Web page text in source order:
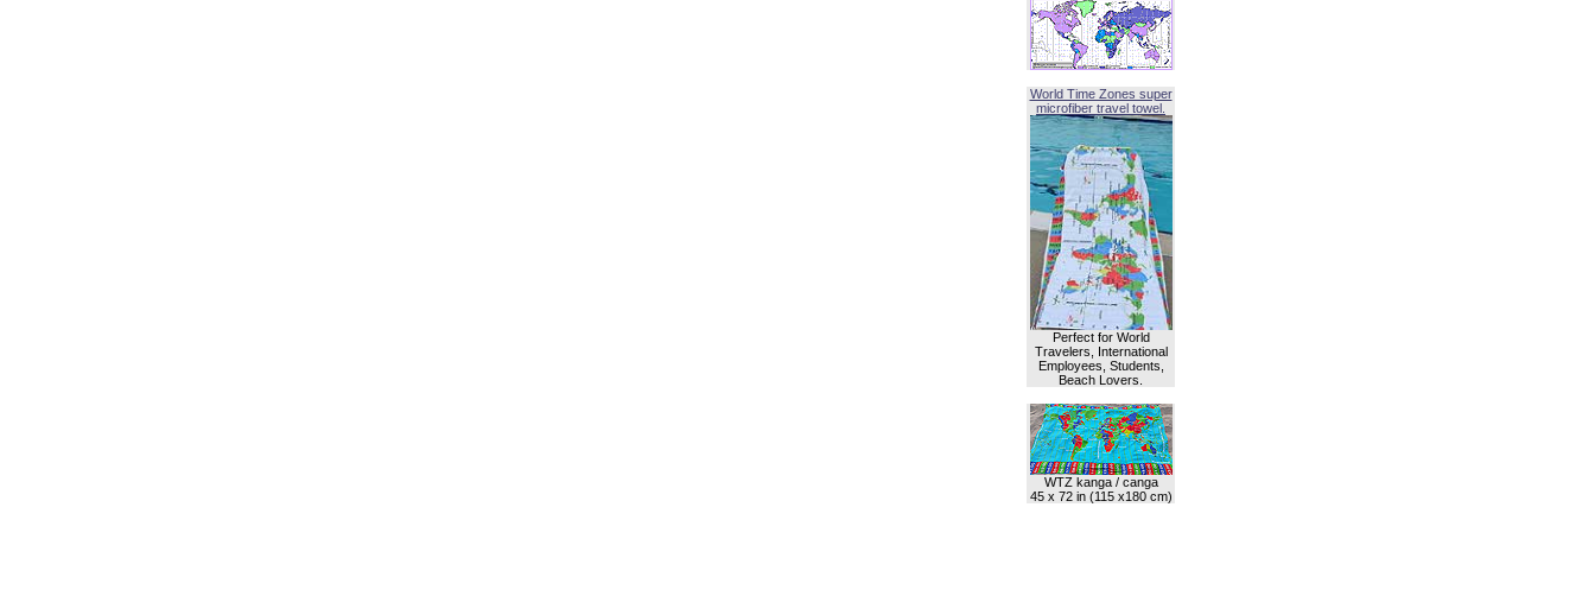
World Time Zones super
microfiber travel towel.
Perfect for World
Travelers, International
Employees, Students,
Beach Lovers.
WTZ kanga / canga
45 x 72 in (115 x180 cm)